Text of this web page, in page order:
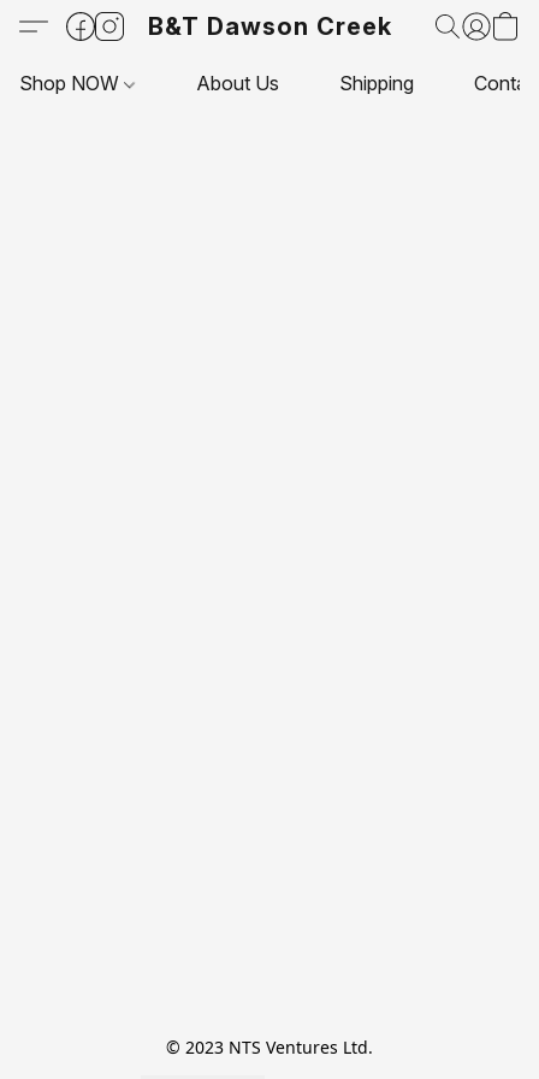
B&T Dawson Creek
Shop NOW About Us Shipping
© 2023 NTS Ventures Ltd.